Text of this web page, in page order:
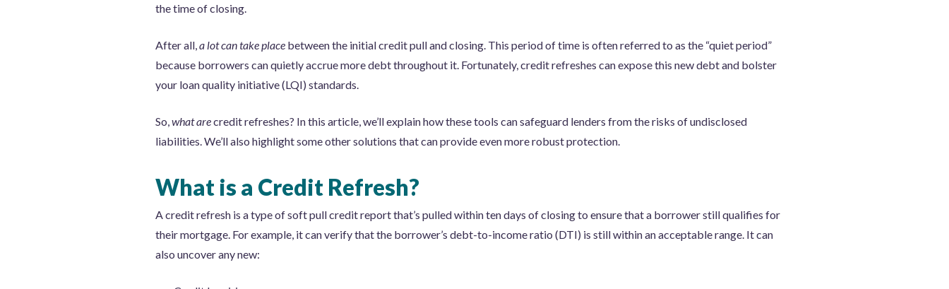
the time of closing.
After all, a lot can take placebetween the initial credit pull and closing. This period of time is often referred to as the “quiet period”
because borrowers can quietly accrue more debt throughout it. Fortunately, credit refreshes can expose this new debt and bolster
your loan quality initiative (LQI) standards.
So, what arecredit refreshes? In this article, we’ll explain how these tools can safeguard lenders from the risks of undisclosed
liabilities. We’ll also highlight some other solutions that can provide even more robust protection.
What is a Credit Refresh?
A credit refresh is a type of soft pull credit report that’s pulled within ten days of closing to ensure that a borrower still qualifies for
their mortgage. For example, it can verify that the borrower’s debt-to-income ratio (DTI) is still within an acceptable range. It can
also uncover any new: